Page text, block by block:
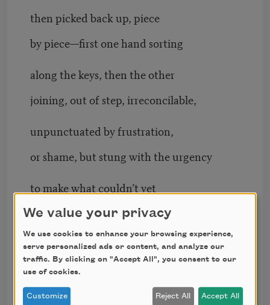
then picked back up, piece
by piece—first one hand sorting
along the keys, then the other
joining, out of step, irreconcilable,
unpunctuated by frustration,
or shame, but stung with the urgency
to make what couldn’t yet
be made. How could anyone learn
their way out of such blunder,
how could any song be gathered
from those shards grating
We value your privacy
We use cookies to enhance your browsing experience,
serve personalized ads or content, and analyze our
traffic. By clicking on "Accept All", you consent to our
use of cookies.
Customize Reject All Accept All